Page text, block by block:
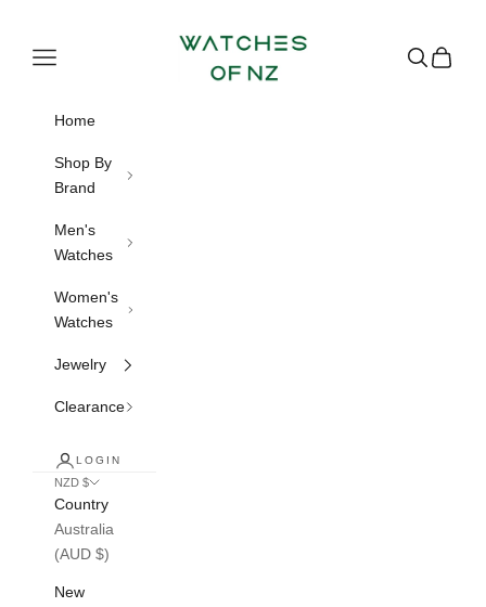
Watches of NZ
Navigation menu Search
Cart
Home
Shop By
Brand
Men's
Watches
Women's
Watches
Jewelry
Clearance
LOGIN
NZD $
Country
Australia
(AUD $)
New